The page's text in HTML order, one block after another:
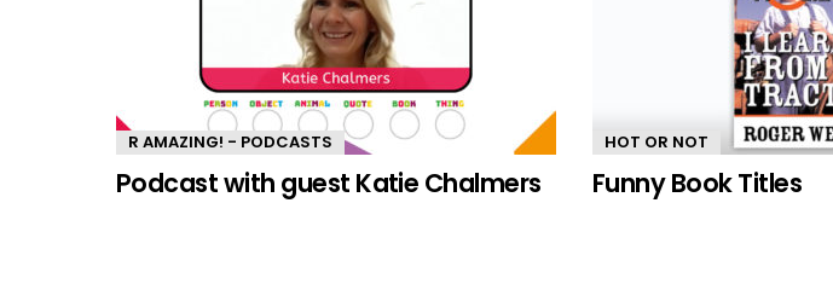
R AMAZING! - PODCASTS
Podcast with guest Katie Chalmers
HOT OR NOT
Funny Book Titles